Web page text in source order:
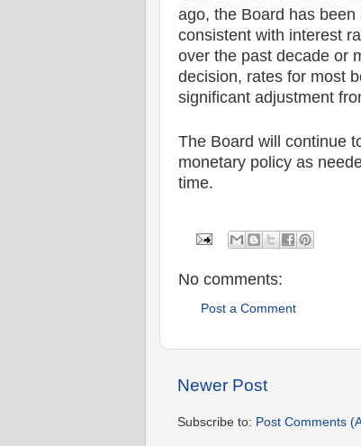
ago, the Board has
consistent with interest
over the past decade or
decision, rates for most
significant adjustment
The Board will continue
monetary policy as
time.
No comments:
Post a Comment
Newer Post
Subscribe to: Post Comments